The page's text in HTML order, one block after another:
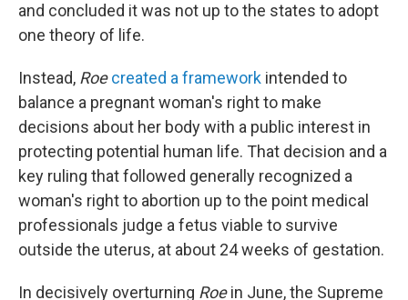
and concluded it was not up to the states to adopt
one theory of life.
Instead, Roe created a framework intended to
balance a pregnant woman's right to make
decisions about her body with a public interest in
protecting potential human life. That decision and a
key ruling that followed generally recognized a
woman's right to abortion up to the point medical
professionals judge a fetus viable to survive
outside the uterus, at about 24 weeks of gestation.
In decisively overturning Roein June, the Supreme